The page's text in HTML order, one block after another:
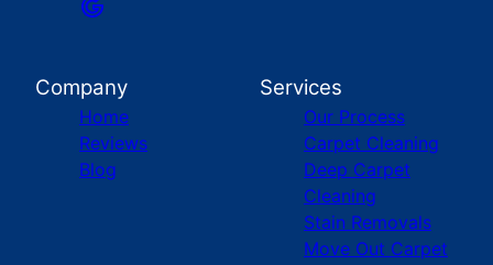
Company
Home
Reviews
Blog
Services
Our Process
Carpet Cleaning
Deep Carpet
Cleaning
Stain Removals
Move Out Carpet